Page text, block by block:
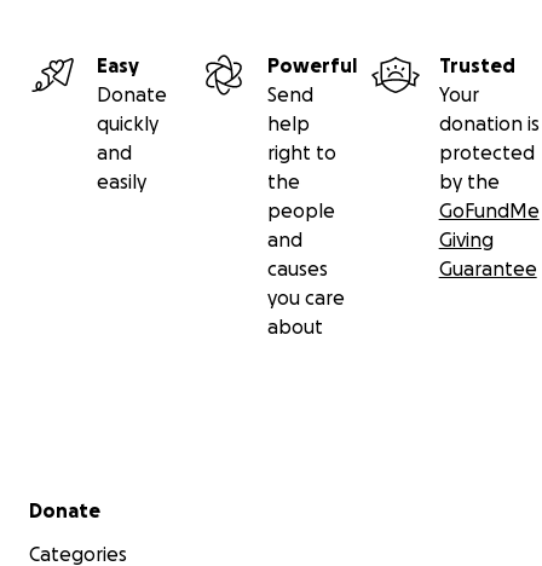
Easy
Donate
quickly
and
easily
Powerful
Send
help
right to
the
people
and
causes
you care
about
Trusted
Your
donation is
protected
by the
GoFundMe
Giving
Guarantee
Secondary menu
Donate
Categories